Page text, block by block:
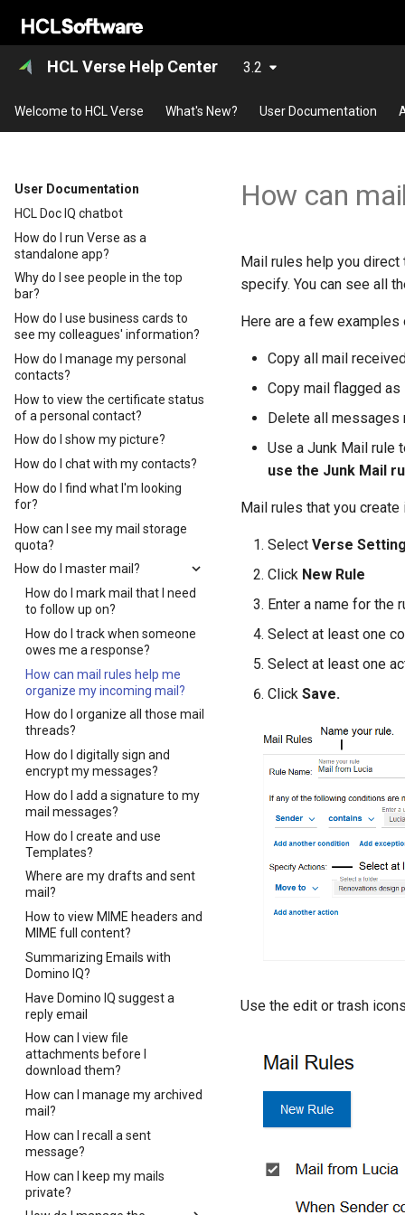
HCL Verse Help Center 3.2
Welcome to HCL Verse What's New? User Documentation
User Documentation
HCL Doc IQ chatbot
How do I run Verse as a
standalone app?
Why do I see people in the top
bar?
How do I use business cards to
see my colleagues' information?
How do I manage my personal
contacts?
How to view the certificate status
of a personal contact?
How do I show my picture?
How do I chat with my contacts?
How do I find what I'm looking
for?
How can I see my mail storage
quota?
How do I master mail?
How do I mark mail that I need
to follow up on?
How do I track when someone
owes me a response?
How can mail rules help me
organize my incoming mail?
How do I organize all those mail
threads?
How do I digitally sign and
encrypt my messages?
How do I add a signature to my
mail messages?
How do I create and use
Templates?
Where are my drafts and sent
mail?
How to view MIME headers and
MIME full content?
Summarizing Emails with
Domino IQ?
Have Domino IQ suggest a
reply email
How can I view file
attachments before I
download them?
How can I manage my archived
mail?
How can I recall a sent
message?
How can I keep my mails
private?
How can
Mail rules help you
specify. You can see all
Here are a few
Copy all mail
Copy mail flagged
Delete all messages
Use a Junk Mail rule
use the Junk Mail
Mail rules that you create
Select Verse
Click New Rule
Enter a name for the
Select at least one
Select at least one
Click Save.
Use the edit or trash